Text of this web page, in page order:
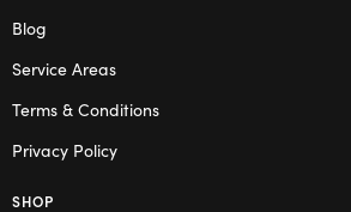
Blog
Service Areas
Terms & Conditions
Privacy Policy
SHOP